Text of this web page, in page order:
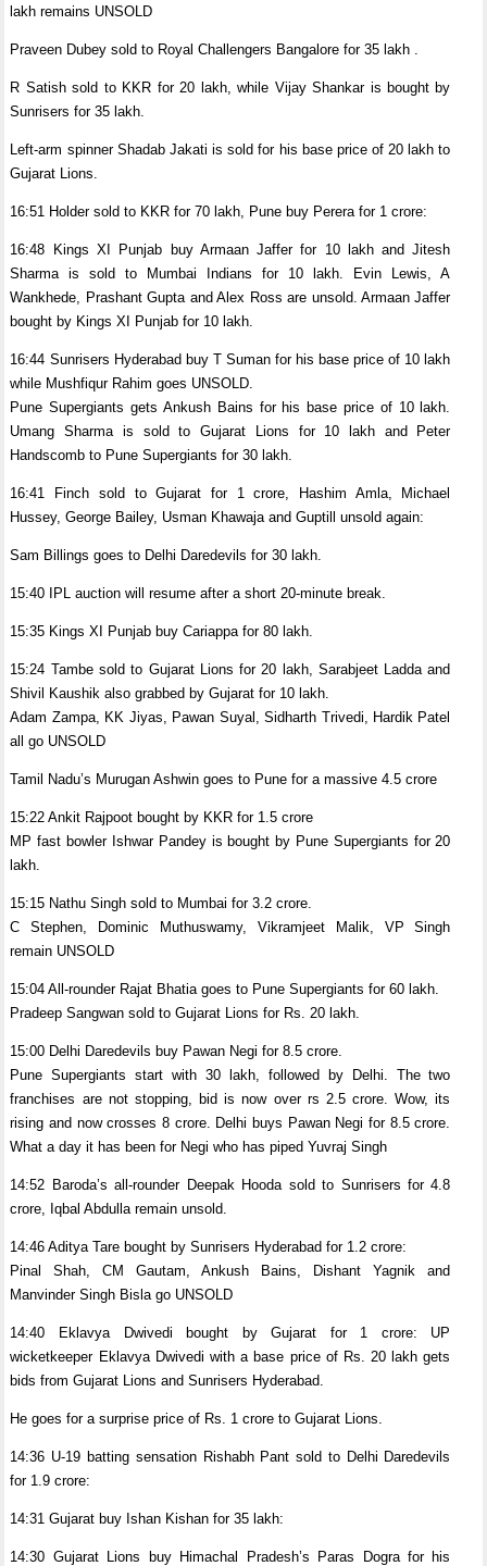
lakh remains UNSOLD
Praveen Dubey sold to Royal Challengers Bangalore for 35 lakh .
R Satish sold to KKR for 20 lakh, while Vijay Shankar is bought by
Sunrisers for 35 lakh.
Left-arm spinner Shadab Jakati is sold for his base price of 20 lakh to
Gujarat Lions.
16:51 Holder sold to KKR for 70 lakh, Pune buy Perera for 1 crore:
16:48 Kings XI Punjab buy Armaan Jaffer for 10 lakh and Jitesh
Sharma is sold to Mumbai Indians for 10 lakh. Evin Lewis, A
Wankhede, Prashant Gupta and Alex Ross are unsold. Armaan Jaffer
bought by Kings XI Punjab for 10 lakh.
16:44 Sunrisers Hyderabad buy T Suman for his base price of 10 lakh
while Mushfiqur Rahim goes UNSOLD.
Pune Supergiants gets Ankush Bains for his base price of 10 lakh.
Umang Sharma is sold to Gujarat Lions for 10 lakh and Peter
Handscomb to Pune Supergiants for 30 lakh.
16:41 Finch sold to Gujarat for 1 crore, Hashim Amla, Michael
Hussey, George Bailey, Usman Khawaja and Guptill unsold again:
Sam Billings goes to Delhi Daredevils for 30 lakh.
15:40 IPL auction will resume after a short 20-minute break.
15:35 Kings XI Punjab buy Cariappa for 80 lakh.
15:24 Tambe sold to Gujarat Lions for 20 lakh, Sarabjeet Ladda and
Shivil Kaushik also grabbed by Gujarat for 10 lakh.
Adam Zampa, KK Jiyas, Pawan Suyal, Sidharth Trivedi, Hardik Patel
all go UNSOLD
Tamil Nadu’s Murugan Ashwin goes to Pune for a massive 4.5 crore
15:22 Ankit Rajpoot bought by KKR for 1.5 crore
MP fast bowler Ishwar Pandey is bought by Pune Supergiants for 20
lakh.
15:15 Nathu Singh sold to Mumbai for 3.2 crore.
C Stephen, Dominic Muthuswamy, Vikramjeet Malik, VP Singh
remain UNSOLD
15:04 All-rounder Rajat Bhatia goes to Pune Supergiants for 60 lakh.
Pradeep Sangwan sold to Gujarat Lions for Rs. 20 lakh.
15:00 Delhi Daredevils buy Pawan Negi for 8.5 crore.
Pune Supergiants start with 30 lakh, followed by Delhi. The two
franchises are not stopping, bid is now over rs 2.5 crore. Wow, its
rising and now crosses 8 crore. Delhi buys Pawan Negi for 8.5 crore.
What a day it has been for Negi who has piped Yuvraj Singh
14:52 Baroda’s all-rounder Deepak Hooda sold to Sunrisers for 4.8
crore, Iqbal Abdulla remain unsold.
14:46 Aditya Tare bought by Sunrisers Hyderabad for 1.2 crore:
Pinal Shah, CM Gautam, Ankush Bains, Dishant Yagnik and
Manvinder Singh Bisla go UNSOLD
14:40 Eklavya Dwivedi bought by Gujarat for 1 crore: UP
wicketkeeper Eklavya Dwivedi with a base price of Rs. 20 lakh gets
bids from Gujarat Lions and Sunrisers Hyderabad.
He goes for a surprise price of Rs. 1 crore to Gujarat Lions.
14:36 U-19 batting sensation Rishabh Pant sold to Delhi Daredevils
for 1.9 crore:
14:31 Gujarat buy Ishan Kishan for 35 lakh:
14:30 Gujarat Lions buy Himachal Pradesh’s Paras Dogra for his